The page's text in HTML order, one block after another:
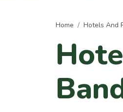
Home Hotels And